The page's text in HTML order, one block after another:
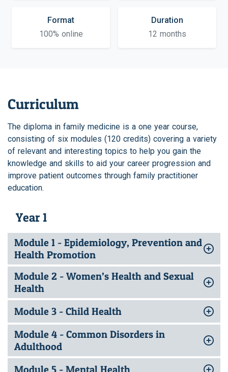
Format
100% online
Duration
12 months
Curriculum
The diploma in family medicine is a one year course,
consisting of six modules (120 credits) covering a variety
of relevant and interesting topics to help you gain the
knowledge and skills to aid your career progression and
improve patient outcomes through family practitioner
education.
Year 1
Module 1 - Epidemiology, Prevention and
Health Promotion
Module 2 - Women’s Health and Sexual
Health
Module 3 - Child Health
Module 4 - Common Disorders in
Adulthood
Module 5 - Mental Health